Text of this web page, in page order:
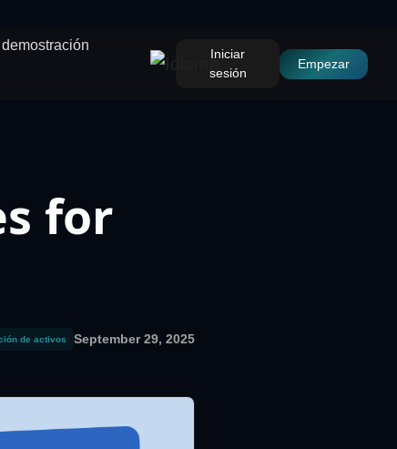
Iniciar
sesión
Empezar
for
de activos September 29, 2025